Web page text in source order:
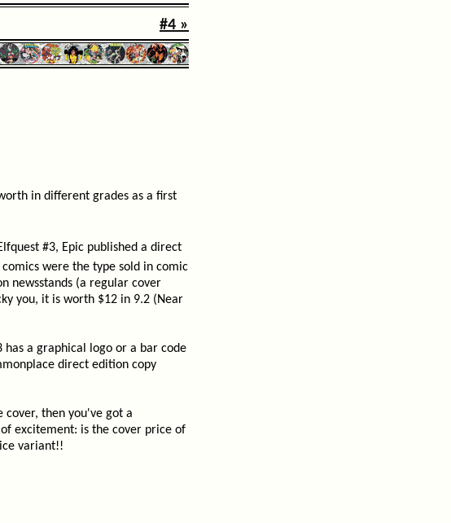
#4 »
in different grades as a first
#3, Epic published a direct
were the type sold in comic
newsstands (a regular cover
you, it is worth $12 in 9.2 (Near
a graphical logo or a bar code
direct edition copy
cover, then you've got a
excitement: is the cover price of
variant!!